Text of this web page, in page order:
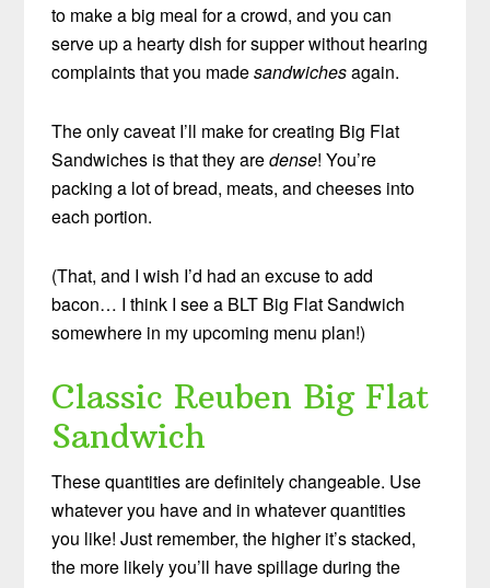
to make a big meal for a crowd, and you can
serve up a hearty dish for supper without hearing
complaints that you madesandwichesagain.
The only caveat I’ll make for creating Big Flat
Sandwiches is that they aredense! You’re
packing a lot of bread, meats, and cheeses into
each portion.
(That, and I wish I’d had an excuse to add
bacon… I think I see a BLT Big Flat Sandwich
somewhere in my upcoming menu plan!)
Classic Reuben Big Flat
Sandwich
These quantities are definitely changeable. Use
whatever you have and in whatever quantities
you like! Just remember, the higher it’s stacked,
the more likely you’ll have spillage during the